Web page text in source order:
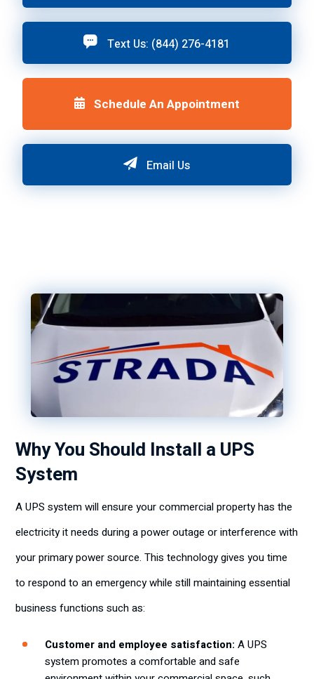
Text Us: (844) 276-4181
Schedule An Appointment
Email Us
Why You Should Install a UPS
System
A UPS system will ensure your commercial property has the
electricity it needs during a power outage or interference with
your primary power source. This technology gives you time
to respond to an emergency while still maintaining essential
business functions such as:
Customer and employee satisfaction: A UPS
system promotes a comfortable and safe